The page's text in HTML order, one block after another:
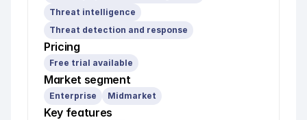
Threat intelligence
Threat detection and response
Pricing
Free trial available
Market segment
Enterprise Midmarket
Key features